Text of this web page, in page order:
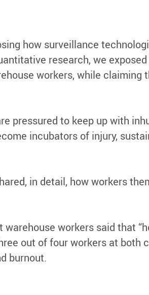
how surveillance
research, we
workers, while claiming
pressured to keep up with
incubators of injury,
in detail, how workers
workers said that
out of four workers at both
burnout.